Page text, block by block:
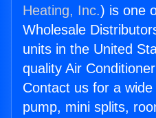
Heating, Inc.) is one
Wholesale
units in the United
quality Air
Contact us for a
pump, mini splits,